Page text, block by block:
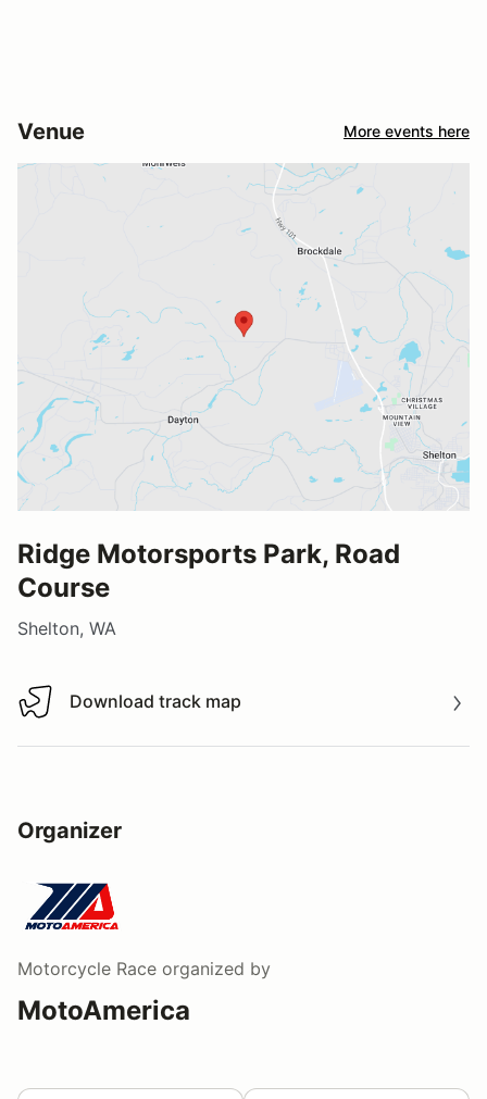
Venue More events here
Ridge Motorsports Park, Road
Course
Shelton, WA
Download track map
Download track map
Organizer
Motorcycle Race organized by
MotoAmerica